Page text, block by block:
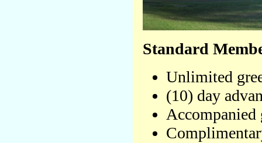
Standard
Unlimited
(10) day
Accompanied